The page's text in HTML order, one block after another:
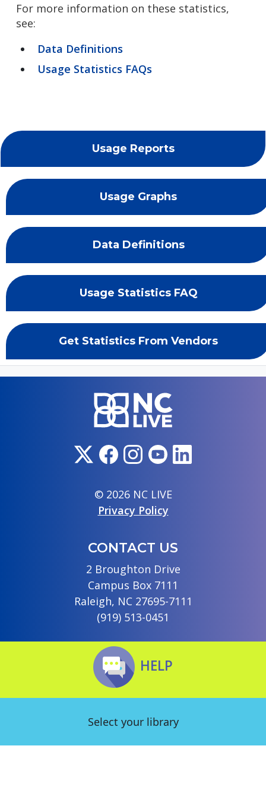
Usage Reports
Usage Graphs
Data Definitions
Usage Statistics FAQ
Get Statistics From Vendors
For more information on these statistics,
see:
Data Definitions
Usage Statistics FAQs
© 2026 NC LIVE
Privacy Policy
CONTACT US
2 Broughton Drive
Campus Box 7111
Raleigh, NC 27695-7111
(919) 513-0451
HELP
Select your library